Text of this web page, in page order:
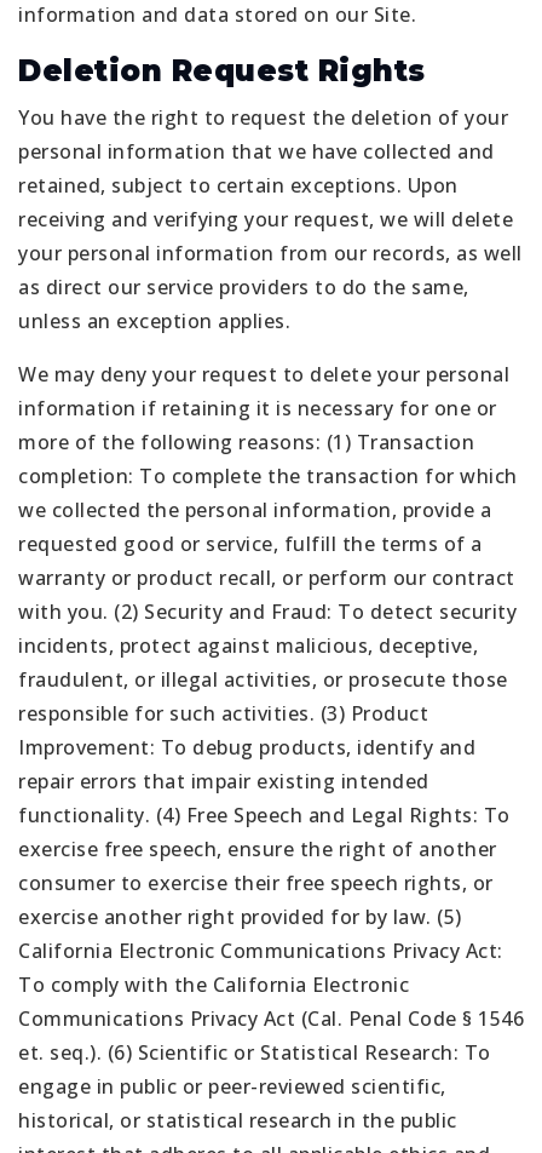
information and data stored on our Site.
Deletion Request Rights
You have the right to request the deletion of your
personal information that we have collected and
retained, subject to certain exceptions. Upon
receiving and verifying your request, we will delete
your personal information from our records, as well
as direct our service providers to do the same,
unless an exception applies.
We may deny your request to delete your personal
information if retaining it is necessary for one or
more of the following reasons: (1) Transaction
completion: To complete the transaction for which
we collected the personal information, provide a
requested good or service, fulfill the terms of a
warranty or product recall, or perform our contract
with you. (2) Security and Fraud: To detect security
incidents, protect against malicious, deceptive,
fraudulent, or illegal activities, or prosecute those
responsible for such activities. (3) Product
Improvement: To debug products, identify and
repair errors that impair existing intended
functionality. (4) Free Speech and Legal Rights: To
exercise free speech, ensure the right of another
consumer to exercise their free speech rights, or
exercise another right provided for by law. (5)
California Electronic Communications Privacy Act:
To comply with the California Electronic
Communications Privacy Act (Cal. Penal Code § 1546
et. seq.). (6) Scientific or Statistical Research: To
engage in public or peer-reviewed scientific,
historical, or statistical research in the public